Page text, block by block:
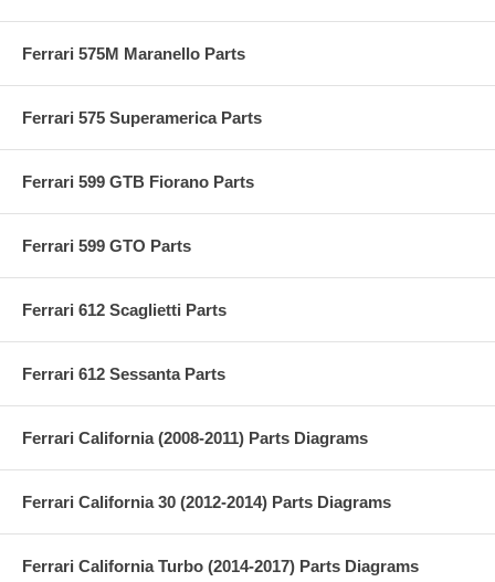
Ferrari 575M Maranello Parts
Ferrari 575 Superamerica Parts
Ferrari 599 GTB Fiorano Parts
Ferrari 599 GTO Parts
Ferrari 612 Scaglietti Parts
Ferrari 612 Sessanta Parts
Ferrari California (2008-2011) Parts Diagrams
Ferrari California 30 (2012-2014) Parts Diagrams
Ferrari California Turbo (2014-2017) Parts Diagrams